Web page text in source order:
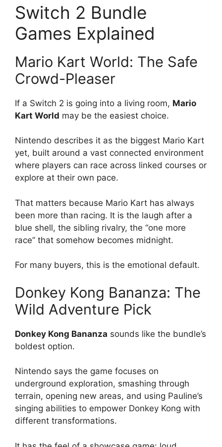
Switch 2 Bundle
Games Explained
Mario Kart World: The Safe
Crowd-Pleaser
If a Switch 2 is going into a living room, Mario
Kart World may be the easiest choice.
Nintendo describes it as the biggest Mario Kart
yet, built around a vast connected environment
where players can race across linked courses or
explore at their own pace.
That matters because Mario Kart has always
been more than racing. It is the laugh after a
blue shell, the sibling rivalry, the “one more
race” that somehow becomes midnight.
For many buyers, this is the emotional default.
Donkey Kong Bananza: The
Wild Adventure Pick
Donkey Kong Bananza sounds like the bundle’s
boldest option.
Nintendo says the game focuses on
underground exploration, smashing through
terrain, opening new areas, and using Pauline’s
singing abilities to empower Donkey Kong with
different transformations.